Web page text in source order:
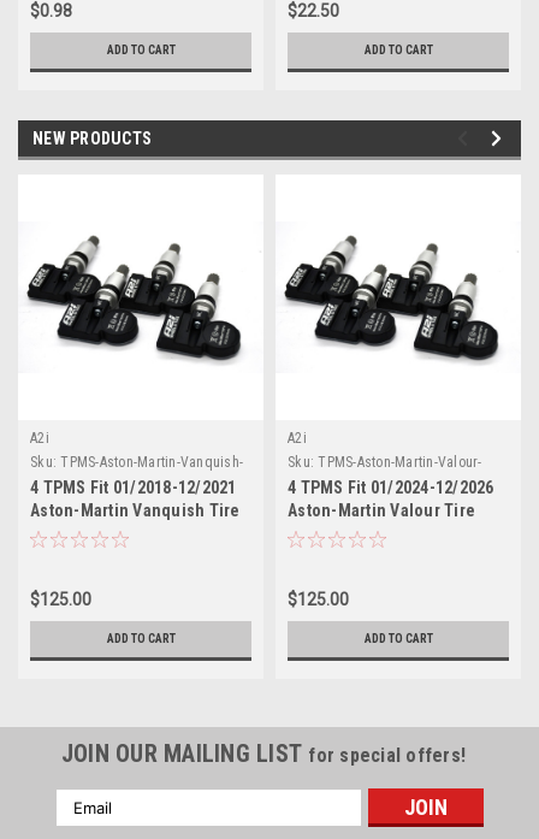
$0.98
ADD TO CART
$22.50
ADD TO CART
NEW PRODUCTS
A2i
Sku: TPMS-Aston-Martin-Vanquish-
01/2018-12/2021-M-433-4
4 TPMS Fit 01/2018-12/2021
Aston-Martin Vanquish Tire
Sensors Replacement Metal
$125.00
ADD TO CART
A2i
Sku: TPMS-Aston-Martin-Valour-
01/2024-12/2026-M-433-4
4 TPMS Fit 01/2024-12/2026
Aston-Martin Valour Tire
Sensors Replacement Metal
$125.00
ADD TO CART
JOIN OUR MAILING LIST for special offers!
Email
Address